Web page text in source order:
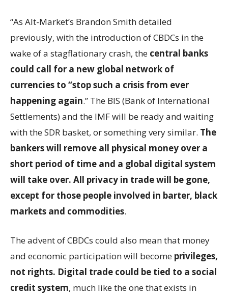
“As Alt-Market’s Brandon Smith detailed
previously, with the introduction of CBDCs in the
wake of a stagflationary crash, the central banks
could call for a new global network of
currencies to “stop such a crisis from ever
happening again.” The BIS (Bank of International
Settlements) and the IMF will be ready and waiting
with the SDR basket, or something very similar. The
bankers will remove all physical money over a
short period of time and a global digital system
will take over. All privacy in trade will be gone,
except for those people involved in barter, black
markets and commodities.
The advent of CBDCs could also mean that money
and economic participation will become privileges,
not rights. Digital trade could be tied to a social
credit system, much like the one that exists in